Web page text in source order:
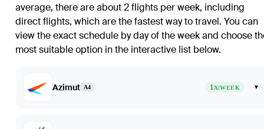
average, there are about 2 flights per week, including
direct flights, which are the fastest way to travel. You can
view the exact schedule by day of the week and choose
most suitable option in the interactive list below.
Azimut A4 1X/WEEK ▾